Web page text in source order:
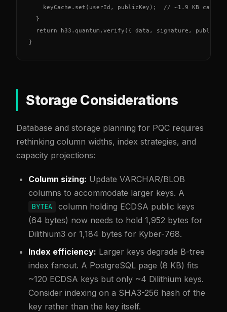
keyCache.set(userId, publicKey);  // ~1.9 KB cached
  }
return h33.quantum.verify({ data, signature,
}
Storage Considerations
Database and storage planning for PQC requires
rethinking column widths, index strategies, and
capacity projections:
Column sizing: Update VARCHAR/BLOB
columns to accommodate larger keys. A
BYTEA
column holding ECDSA public keys
(64 bytes) now needs to hold 1,952 bytes for
Dilithium3 or 1,184 bytes for Kyber-768.
Index efficiency: Larger keys degrade B-tree
index fanout. A PostgreSQL page (8 KB) fits
~120 ECDSA keys but only ~4 Dilithium keys.
Consider indexing on a SHA3-256 hash of the
key rather than the key itself.